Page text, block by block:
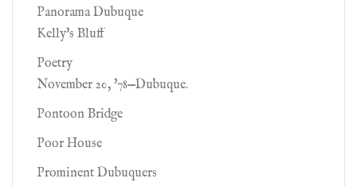
Panorama Dubuque
Kelly's Bluff
Poetry
November 20, '78—Dubuque.
Pontoon Bridge
Poor House
Prominent Dubuquers